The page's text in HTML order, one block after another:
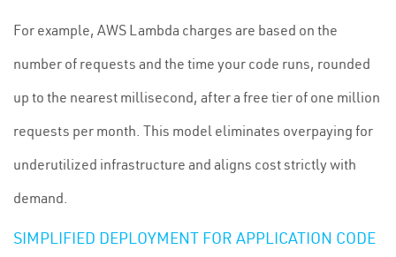
For example, AWS Lambda charges are based on the
number of requests and the time your code runs, rounded
up to the nearest millisecond, after a free tier of one million
requests per month. This model eliminates overpaying for
underutilized infrastructure and aligns cost strictly with
demand.
SIMPLIFIED DEPLOYMENT FOR APPLICATION CODE